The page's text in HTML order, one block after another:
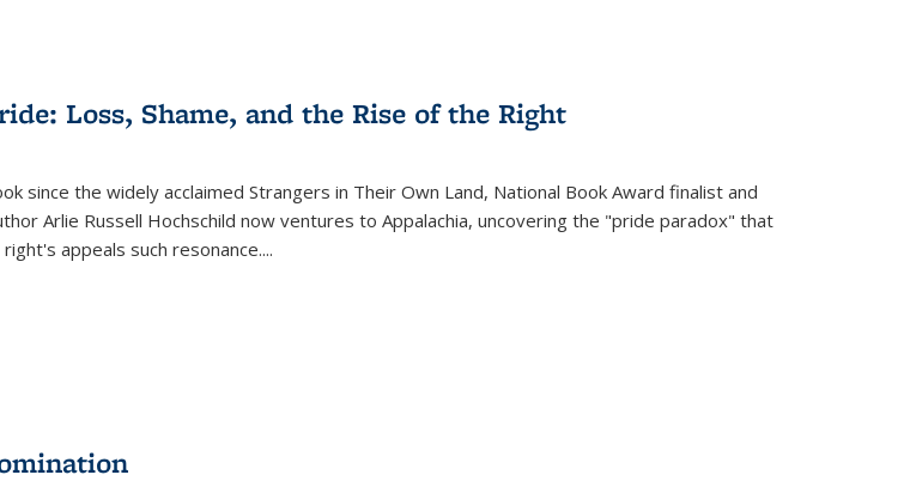
Loss, Shame, and the Rise of the Right
since the widely acclaimed Strangers in Their Own Land, National Book Award finalist and
Arlie Russell Hochschild now ventures to Appalachia, uncovering the "pride paradox" that
appeals such resonance....